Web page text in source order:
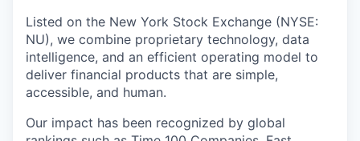
Listed on the New York Stock Exchange (NYSE:
NU), we combine proprietary technology, data
intelligence, and an efficient operating model to
deliver financial products that are simple,
accessible, and human.
Our impact has been recognized by global